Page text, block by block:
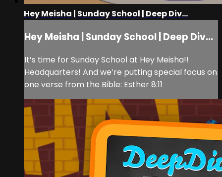
Hey Meisha | Sunday School | Deep Div...
Hey Meisha | Sunday School | Deep Div...
It’s time for Sunday School at Hey Meisha!!
Headquarters! And we’re putting special focus on
one verse from the Bible: Esther 8:11